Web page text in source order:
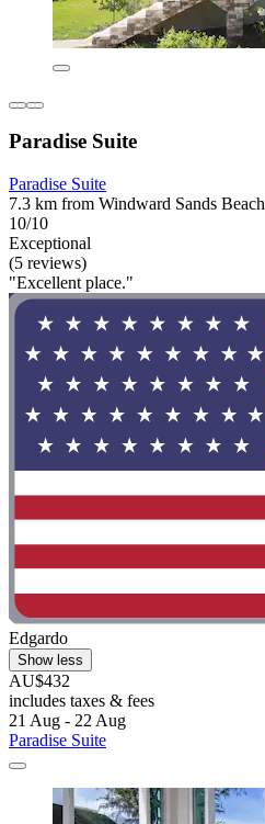
Paradise Suite
Paradise Suite
7.3 km from Windward Sands Beach
10/10
Exceptional
(5 reviews)
"Excellent place."
Edgardo
Show less
AU$432
includes taxes & fees
21 Aug - 22 Aug
Paradise Suite